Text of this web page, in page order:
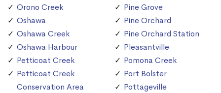
Orono Creek
Oshawa
Oshawa Creek
Oshawa Harbour
Petticoat Creek
Petticoat Creek
Conservation Area
Pine Grove
Pine Orchard
Pine Orchard Station
Pleasantville
Pomona Creek
Port Bolster
Pottageville